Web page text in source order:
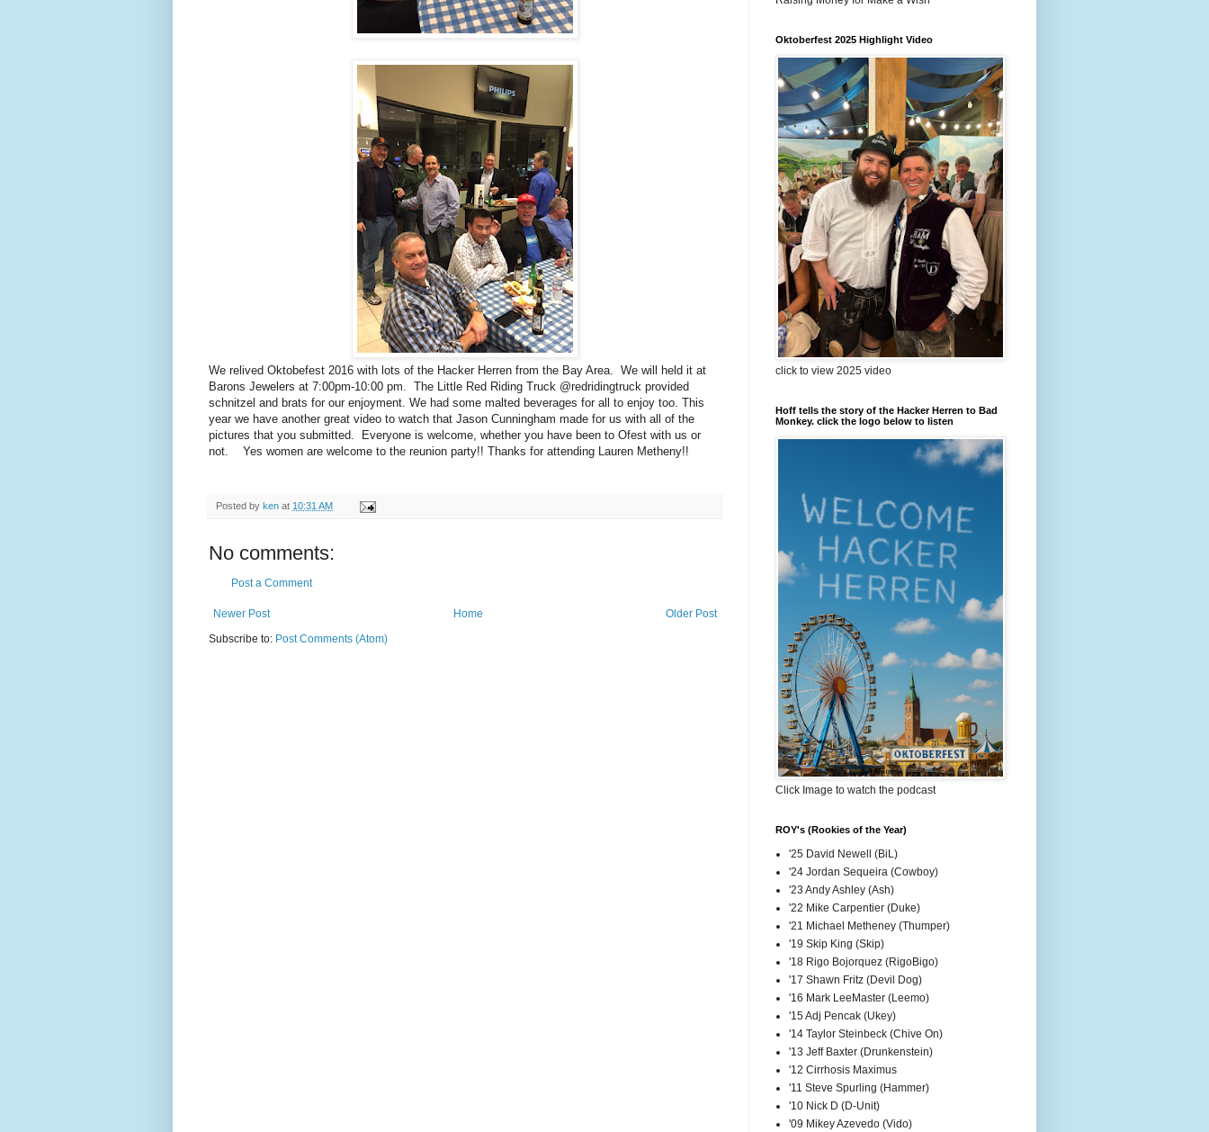
We relived Oktobefest 2016 with lots of the Hacker Herren from the Bay Area. We will held it at
Barons Jewelers at 7:00pm-10:00 pm. The Little Red Riding Truck @redridingtruck provided
schnitzel and brats for our enjoyment. We had some malted beverages for all to enjoy too. This
year we have another great video to watch that Jason Cunningham made for us with all of the
pictures that you submitted. Everyone is welcome, whether you have been to Ofest with us or
not. Yes women are welcome to the reunion party!! Thanks for attending Lauren Metheny!!
Posted by ken at 10:31 AM
No comments:
Post a Comment
Newer Post Older Post
Home
Subscribe to: Post Comments (Atom)
Oktoberfest 2025 Highlight Video
click to view 2025 video
Hoff tells the story of the Hacker Herren to Bad
Monkey. click the logo below to listen
Click Image to watch the podcast
ROY's (Rookies of the Year)
'25 David Newell (BiL)
'24 Jordan Sequeira (Cowboy)
'23 Andy Ashley (Ash)
'22 Mike Carpentier (Duke)
'21 Michael Metheney (Thumper)
'19 Skip King (Skip)
'18 Rigo Bojorquez (RigoBigo)
'17 Shawn Fritz (Devil Dog)
'16 Mark LeeMaster (Leemo)
'15 Adj Pencak (Ukey)
'14 Taylor Steinbeck (Chive On)
'13 Jeff Baxter (Drunkenstein)
'12 Cirrhosis Maximus
'11 Steve Spurling (Hammer)
'10 Nick D (D-Unit)
'09 Mikey Azevedo (Vido)